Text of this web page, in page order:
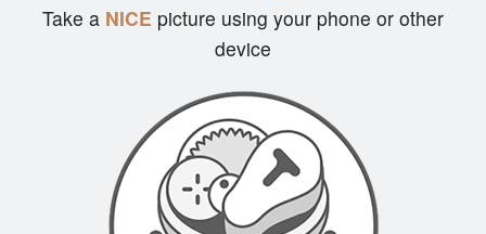
Take a NICE picture using your phone or other
device